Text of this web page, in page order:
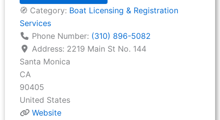
🧭 Category: Boat Licensing & Registration
Services
Phone Number: (310) 896-5082
Address: 2219 Main St No. 144
Santa Monica
CA
90405
United States
Website